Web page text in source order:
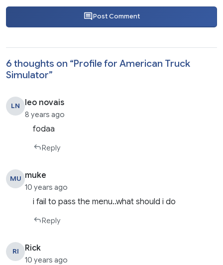
Post Comment
6 thoughts on “Profile for American Truck
Simulator”
LN leo novais
8 years ago
fodaa
Reply
MU muke
10 years ago
i fail to pass the menu..what should i do
Reply
RI Rick
10 years ago